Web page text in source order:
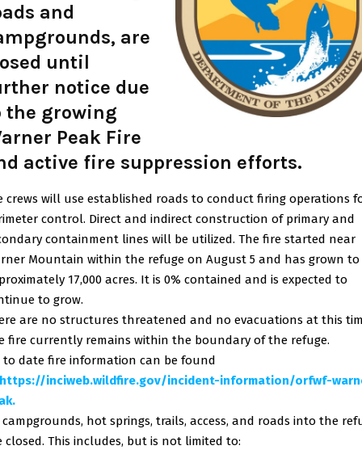
and
are
until
notice due
the growing
Peak Fire
active fire suppression efforts.
crews will use established roads to conduct firing operations
control. Direct and indirect construction of primary and
containment lines will be utilized. The fire started near
Mountain within the refuge on August 5 and has grown to
17,000 acres. It is 0% contained and is expected to
to grow.
are no structures threatened and no evacuations at this
fire currently remains within the boundary of the refuge.
to date fire information can be found
https://inciweb.wildfire.gov/incident-information/orfwf-
hot springs, trails, access, and roads into the
closed. This includes, but is not limited to: